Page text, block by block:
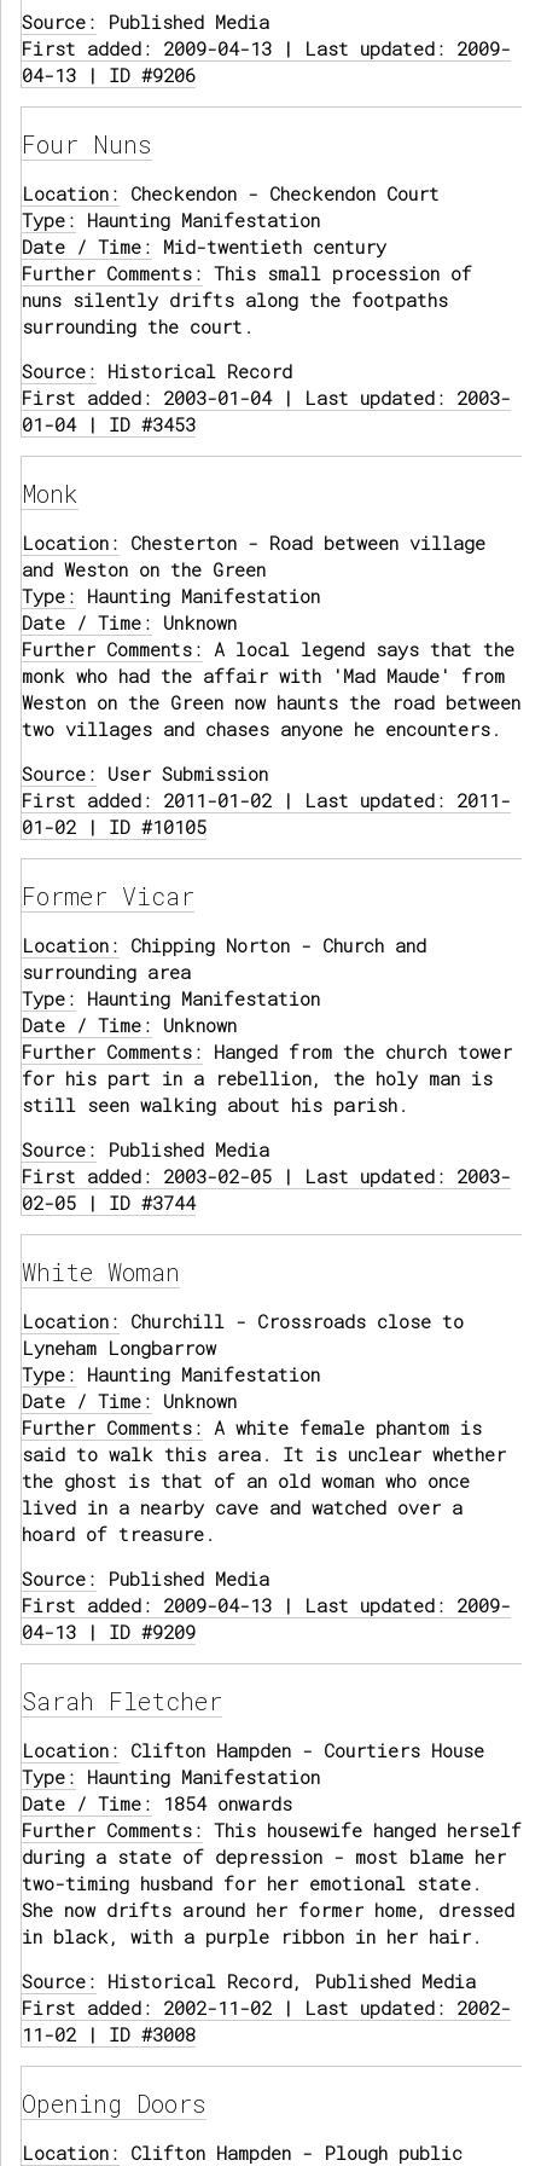
Source: Published Media
First added: 2009-04-13 | Last updated: 2009-
04-13 | ID #9206
Four Nuns
Location: Checkendon - Checkendon Court
Type: Haunting Manifestation
Date / Time: Mid-twentieth century
Further Comments: This small procession of
nuns silently drifts along the footpaths
surrounding the court.
Source: Historical Record
First added: 2003-01-04 | Last updated: 2003-
01-04 | ID #3453
Monk
Location: Chesterton - Road between village
and Weston on the Green
Type: Haunting Manifestation
Date / Time: Unknown
Further Comments: A local legend says that the
monk who had the affair with 'Mad Maude' from
Weston on the Green now haunts the road between
two villages and chases anyone he encounters.
Source: User Submission
First added: 2011-01-02 | Last updated: 2011-
01-02 | ID #10105
Former Vicar
Location: Chipping Norton - Church and
surrounding area
Type: Haunting Manifestation
Date / Time: Unknown
Further Comments: Hanged from the church tower
for his part in a rebellion, the holy man is
still seen walking about his parish.
Source: Published Media
First added: 2003-02-05 | Last updated: 2003-
02-05 | ID #3744
White Woman
Location: Churchill - Crossroads close to
Lyneham Longbarrow
Type: Haunting Manifestation
Date / Time: Unknown
Further Comments: A white female phantom is
said to walk this area. It is unclear whether
the ghost is that of an old woman who once
lived in a nearby cave and watched over a
hoard of treasure.
Source: Published Media
First added: 2009-04-13 | Last updated: 2009-
04-13 | ID #9209
Sarah Fletcher
Location: Clifton Hampden - Courtiers House
Type: Haunting Manifestation
Date / Time: 1854 onwards
Further Comments: This housewife hanged herself
during a state of depression - most blame her
two-timing husband for her emotional state.
She now drifts around her former home, dressed
in black, with a purple ribbon in her hair.
Source: Historical Record, Published Media
First added: 2002-11-02 | Last updated: 2002-
11-02 | ID #3008
Opening Doors
Location: Clifton Hampden - Plough public